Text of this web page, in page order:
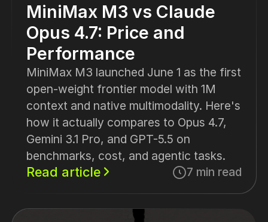
MiniMax M3 vs Claude
Opus 4.7: Price and
Performance
MiniMax M3 launched June 1 as the first
open-weight frontier model with 1M
context and native multimodality. Here's
how it actually compares to Opus 4.7,
Gemini 3.1 Pro, and GPT-5.5 on
benchmarks, cost, and agentic tasks.
Read article 7 min read